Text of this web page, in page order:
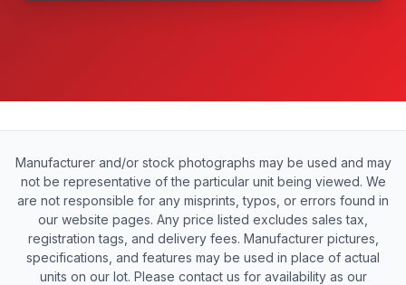
Manufacturer and/or stock photographs may be used and may
not be representative of the particular unit being viewed. We
are not responsible for any misprints, typos, or errors found in
our website pages. Any price listed excludes sales tax,
registration tags, and delivery fees. Manufacturer pictures,
specifications, and features may be used in place of actual
units on our lot. Please contact us for availability as our